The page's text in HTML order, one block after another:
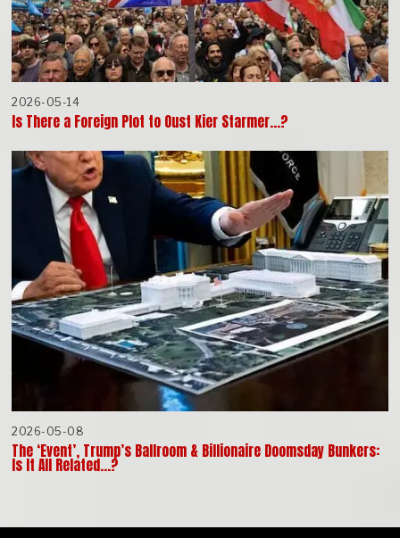
2026-05-14
Is There a Foreign Plot to Oust Kier Starmer…?
2026-05-08
The ‘Event’, Trump’s Ballroom & Billionaire Doomsday Bunkers:
Is It All Related…?